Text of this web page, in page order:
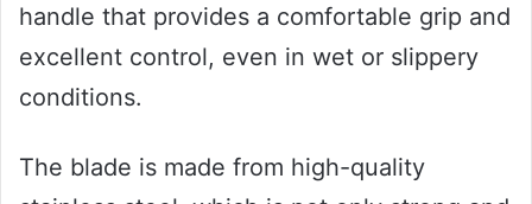
handle that provides a comfortable grip and
excellent control, even in wet or slippery
conditions.
The blade is made from high-quality